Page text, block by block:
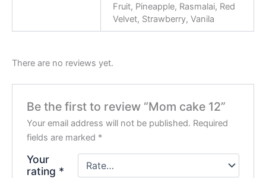
Fruit, Pineapple, Rasmalai, Red
Velvet, Strawberry, Vanila
There are no reviews yet.
Be the first to review “Mom cake 12”
Your email address will not be published. Required
fields are marked *
Your
rating *